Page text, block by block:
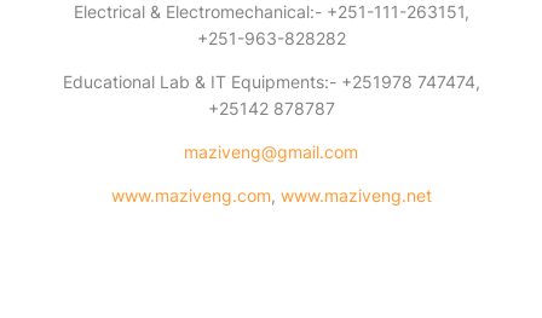
Electrical & Electromechanical:- +251-111-263151,
+251-963-828282
Educational Lab & IT Equipments:- +251978 747474,
+25142 878787
maziveng@gmail.com
www.maziveng.com, www.maziveng.net